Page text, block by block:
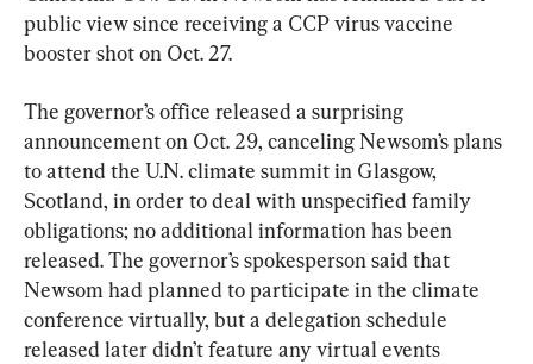
public view since receiving a CCP virus vaccine
booster shot on Oct. 27.
The governor’s office released a surprising
announcement on Oct. 29, canceling Newsom’s plans
to attend the U.N. climate summit in Glasgow,
Scotland, in order to deal with unspecified family
obligations; no additional information has been
released. The governor’s spokesperson said that
Newsom had planned to participate in the climate
conference virtually, but a delegation schedule
released later didn’t feature any virtual events